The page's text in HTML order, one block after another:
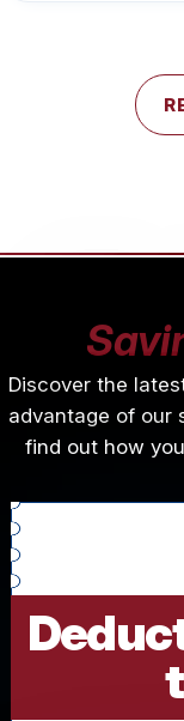
Discover the
advantage of our
find out how